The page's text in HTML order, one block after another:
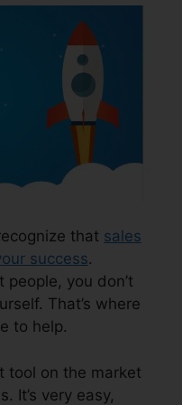
that sales
success.
people, you don’t
That’s where
to help.
tool on the market
It’s very easy,